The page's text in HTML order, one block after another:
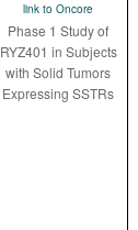
link to Oncore
Phase 1 Study of
RYZ401 in Subjects
with Solid Tumors
Expressing SSTRs